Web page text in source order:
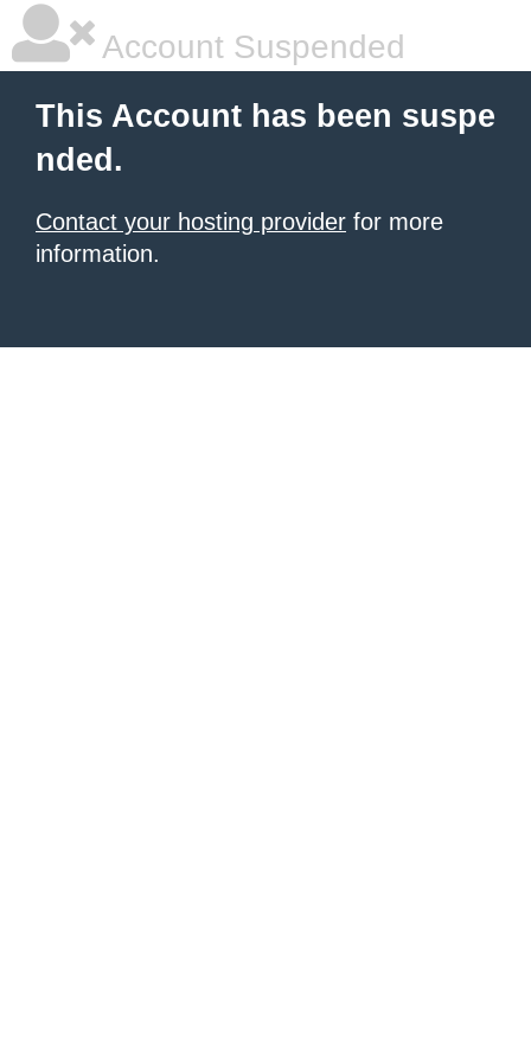
Account Suspended
This Account has been suspe
nded.
Contact your hosting provider for more
information.